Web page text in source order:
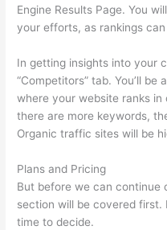
Engine Results Page. You
your efforts, as rankings
In getting insights into your
“Competitors” tab. You’ll
where your website ranks
there are more keywords,
Organic traffic sites will be
Plans and Pricing
But before we can continue
section will be covered
time to decide.